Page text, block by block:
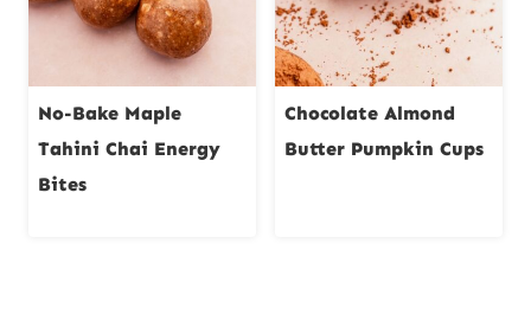
No-Bake Maple
Tahini Chai Energy
Bites
Chocolate Almond
Butter Pumpkin Cups